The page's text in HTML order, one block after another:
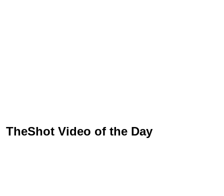
TheShot Video of the Day